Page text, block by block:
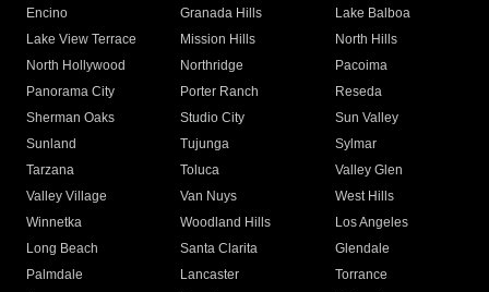
Encino
Granada Hills
Lake Balboa
Lake View Terrace
Mission Hills
North Hills
North Hollywood
Northridge
Pacoima
Panorama City
Porter Ranch
Reseda
Sherman Oaks
Studio City
Sun Valley
Sunland
Tujunga
Sylmar
Tarzana
Toluca
Valley Glen
Valley Village
Van Nuys
West Hills
Winnetka
Woodland Hills
Los Angeles
Long Beach
Santa Clarita
Glendale
Palmdale
Lancaster
Torrance